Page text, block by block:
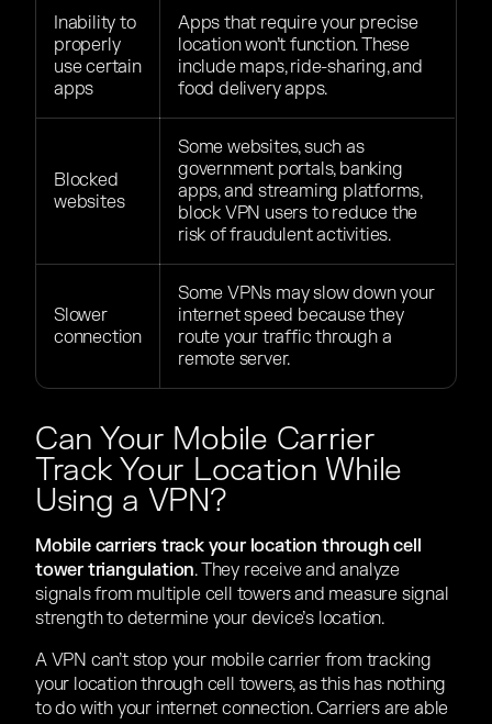
Inability to
properly
use certain
apps
Apps that require your precise
location won’t function. These
include maps, ride-sharing, and
food delivery apps.
Blocked
websites
Some websites, such as
government portals, banking
apps, and streaming platforms,
block VPN users to reduce the
risk of fraudulent activities.
Slower
connection
Some VPNs may slow down your
internet speed because they
route your traffic through a
remote server.
Can Your Mobile Carrier
Track Your Location While
Using a VPN?
Mobile carriers track your location through cell
tower triangulation. They receive and analyze
signals from multiple cell towers and measure signal
strength to determine your device’s location.
A VPN can’t stop your mobile carrier from tracking
your location through cell towers, as this has nothing
to do with your internet connection. Carriers are able